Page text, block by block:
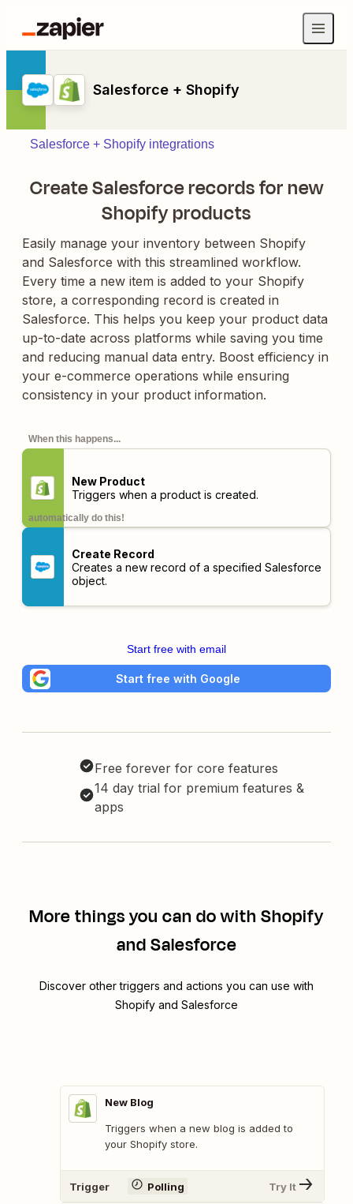
Salesforce + Shopify
Salesforce + Shopify integrations
Create Salesforce records for new
Shopify products
Easily manage your inventory between Shopify
and Salesforce with this streamlined workflow.
Every time a new item is added to your Shopify
store, a corresponding record is created in
Salesforce. This helps you keep your product data
up-to-date across platforms while saving you time
and reducing manual data entry. Boost efficiency in
your e-commerce operations while ensuring
consistency in your product information.
When this happens...
New Product
Triggers when a product is created.
automatically do this!
Create Record
Creates a new record of a specified Salesforce
object.
Start free with email
Start free with Google
Free forever for core features
14 day trial for premium features &
apps
More things you can do with Shopify
and Salesforce
Discover other triggers and actions you can use with
Shopify and Salesforce
New Blog
Triggers when a new blog is added to
your Shopify store.
Trigger Polling Try It